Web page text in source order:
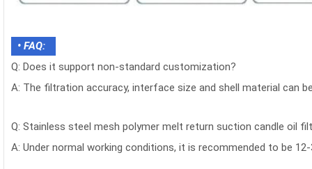
• FAQ:
Q: Does it support non-standard customization?
A: The filtration accuracy, interface size and shell material can
Q: Stainless steel mesh polymer melt return suction candle oil
A: Under normal working conditions, it is recommended to be